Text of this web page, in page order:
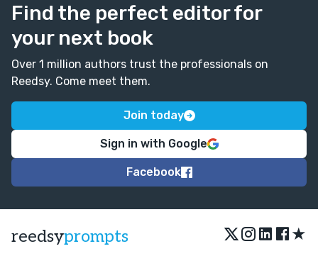
Find the perfect editor for
your next book
Over 1 million authors trust the professionals on
Reedsy. Come meet them.
Join today
Sign in with Google
Facebook
reedsyprompts ★